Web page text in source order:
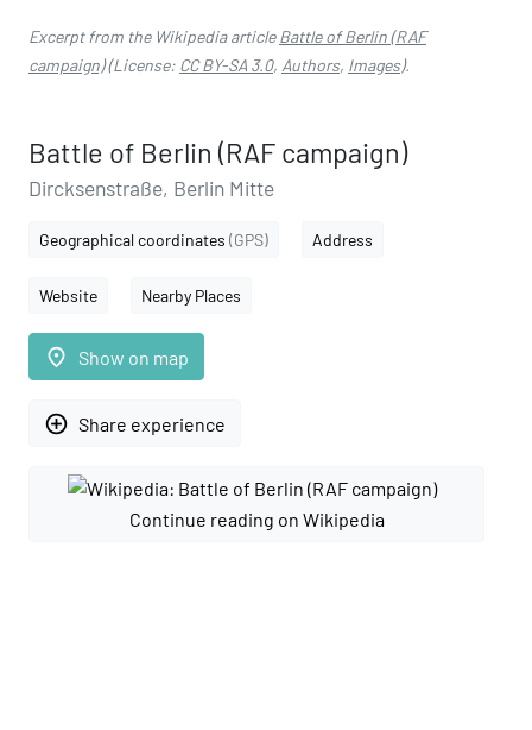
Excerpt from the Wikipedia articleBattle of Berlin (RAF
campaign)(License: CC BY-SA 3.0, Authors, Images).
Battle of Berlin (RAF campaign)
Dircksenstraße, Berlin Mitte
Geographical coordinates (GPS) Address
Website Nearby Places
place Show on map
add_circle_outline Share experience
Continue reading on Wikipedia